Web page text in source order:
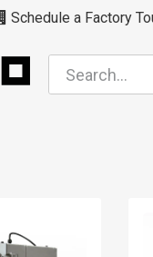
Schedule a Factory